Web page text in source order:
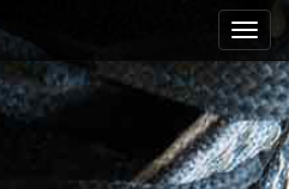
Toggle